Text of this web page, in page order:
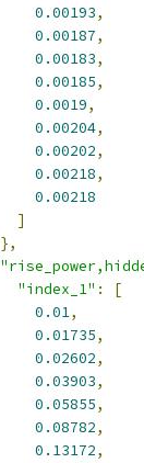
0.00193,
0.00187,
0.00183,
0.00185,
0.0019,
0.00204,
0.00202,
0.00218,
0.00218
]
},
"index_1" :
[
0.01,
0.01735,
0.02602,
0.03903,
0.05855,
0.08782,
0.13172,